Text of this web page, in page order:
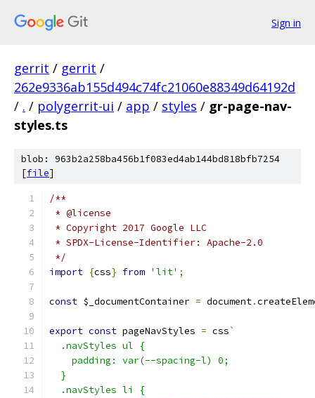
Sign in
gerrit / gerrit /
262e9336ab155d494c74fc21060e88349d64192d
/ . / polygerrit-ui / app / styles / gr-page-nav-
styles.ts
blob: 963b2a258ba456b1f083ed4ab144bd818bfb7254
[file]
/**
* @license
* Copyright 2017 Google LLC
* SPDX-License-Identifier: Apache-2.0
*/
import {css} from 'lit' ;
const $_documentContainer = document.
export const pageNavStyles = css`
  .navStyles ul {
    padding: var(--spacing-l) 0;
  }
  .navStyles li {